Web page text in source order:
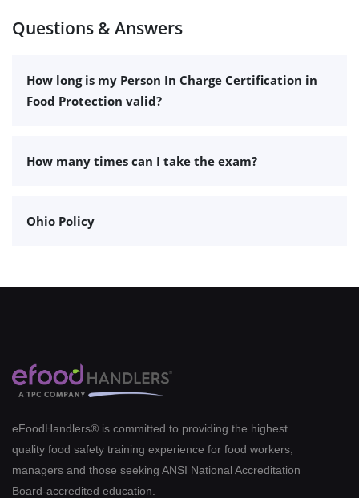
Questions & Answers
How long is my Person In Charge Certification in
Food Protection valid?
How many times can I take the exam?
Ohio Policy
eFoodHandlers® is committed to providing the highest
quality food safety training experience for food workers,
managers and those seeking ANSI National Accreditation
Board-accredited education.